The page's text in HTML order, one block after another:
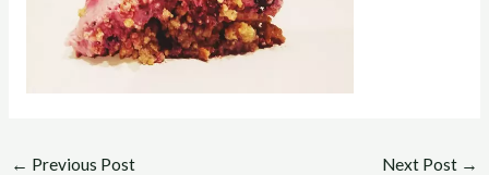
← Previous Post Next Post →